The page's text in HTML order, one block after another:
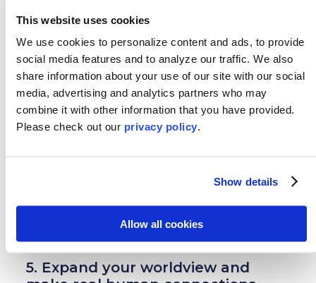
This website uses cookies
We use cookies to personalize content and ads, to provide
social media features and to analyze our traffic. We also
share information about your use of our site with our social
media, advertising and analytics partners who may
combine it with other information that you have provided.
Please check out our privacy policy.
Show details
Allow all cookies
interested customers in Buenos Aires in the
afternoon is “just another day” for people in
many job industries. This is where an internship
abroad makes a person VERY marketable in the
job force!
In addition, theInstitute of International
Educationrecently surveyed several 21st century
awareness as important skills they look for in
allows you to expand these skills as well as
foreign language proficiency, cultural awareness,
tolerance, and more!
5. Expand your worldview and